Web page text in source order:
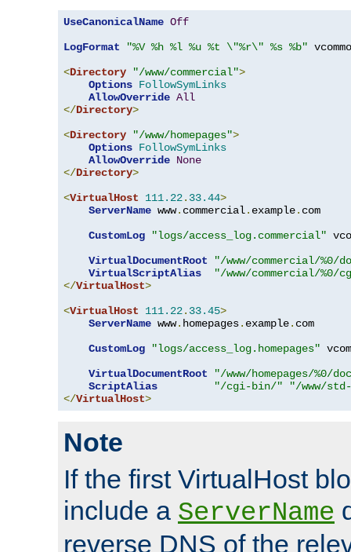
UseCanonicalName Off
LogFormat
"%V %h %l %u %t \"%r\" %s %b"
<Directory "/www/commercial">
Options FollowSymLinks
AllowOverride All
</Directory>
<Directory "/www/homepages">
Options FollowSymLinks
AllowOverride None
</Directory>
<VirtualHost 111.22. 33.44>
ServerName www. commercial. example. com
CustomLog
"logs/access_log.commercial"
VirtualDocumentRoot
"/www/commercial/%0/
VirtualScriptAlias
"/www/commercial/%0/
</VirtualHost>
<VirtualHost 111.22. 33.45>
ServerName www. homepages. example. com
CustomLog
"logs/access_log.homepages"
VirtualDocumentRoot
"/www/homepages/%0/
ScriptAlias
"/cgi-bin/"
"/www/
</VirtualHost>
Note
If the first VirtualHost
include a ServerName
reverse DNS of the